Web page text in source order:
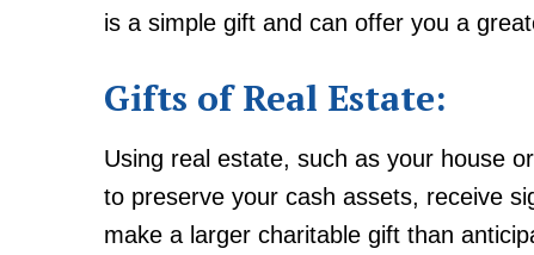
is a simple gift and can offer you a
Gifts of Real Estate:
Using real estate, such as your house
to preserve your cash assets, receive
make a larger charitable gift than